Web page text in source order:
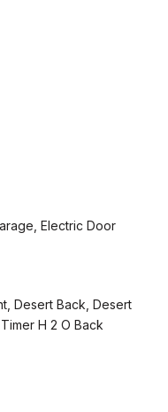
Electric Door
Desert Back, Desert
H 2 O Back